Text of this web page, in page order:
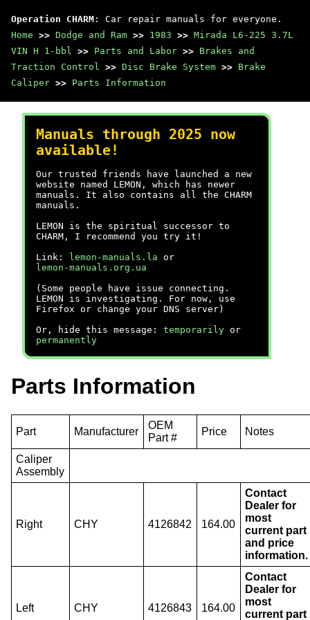
Operation CHARM : Car repair manuals for everyone.
Home >> Dodge and Ram >> 1983 >> Mirada L6-225 3.7L
VIN H 1-bbl >> Parts and Labor >> Brakes and
Traction Control >> Disc Brake System >> Brake
Caliper >> Parts Information
Manuals through 2025 now
available!
Our trusted friends have launched a new
website named LEMON, which has newer
manuals. It also contains all the CHARM
manuals.
LEMON is the spiritual successor to
CHARM, I recommend you try it!
Link:
lemon-manuals.la or
lemon-manuals.org.ua
(Some people have issue connecting.
LEMON is investigating. For now, use
Firefox or change your DNS server)
Or, hide this message: temporarily or
permanently
Parts Information
Part Manufacturer
OEM
Part #
Price Notes
Caliper
Assembly
Right CHY 4126842 164.00
Contact
Dealer for
most
current part
and price
information.
Left CHY 4126843 164.00
Contact
Dealer for
most
current part